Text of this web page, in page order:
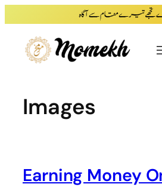
to
content
Images
Earning Money